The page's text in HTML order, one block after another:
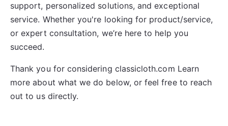
support, personalized solutions, and exceptional
service. Whether you're looking for product/service,
or expert consultation, we’re here to help you
succeed.
Thank you for considering classicloth.com Learn
more about what we do below, or feel free to reach
out to us directly.